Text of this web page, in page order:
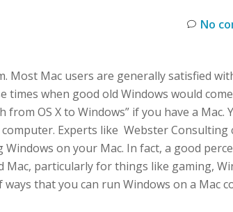
No
Most Mac users are generally satisfied
times when good old Windows would
OS X to Windows” if you have a Mac.
Experts like Webster Consulting
on your Mac. In fact, a good
Mac, particularly for things like gaming,
that you can run Windows on a Mac